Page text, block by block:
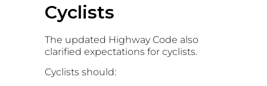
Cyclists
The updated Highway Code also
clarified expectations for cyclists.
Cyclists should: